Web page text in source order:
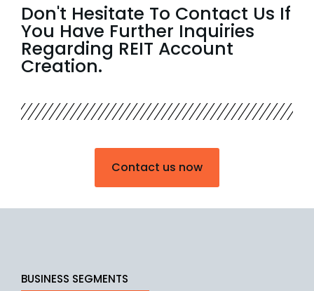
Don't Hesitate To Contact Us If
You Have Further Inquiries
Regarding REIT Account
Creation.
Contact us now
BUSINESS SEGMENTS